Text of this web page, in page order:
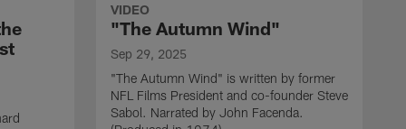
VIDEO
"The Autumn Wind"
Sep 29, 2025
"The Autumn Wind" is written by former
NFL Films President and co-founder Steve
Sabol. Narrated by John Facenda.